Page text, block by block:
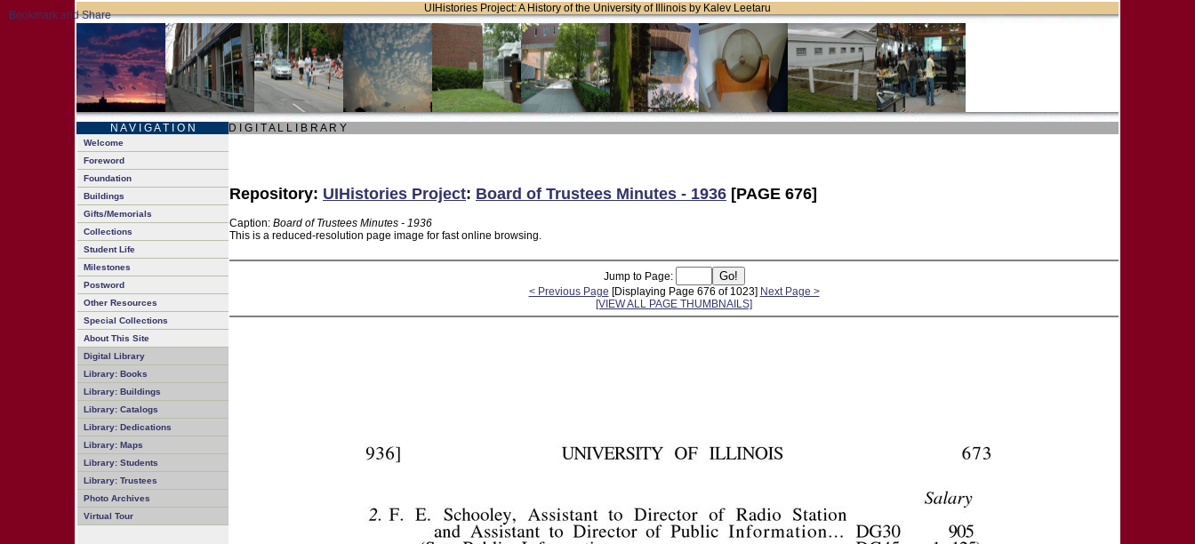
UIHistories Project: A History of the University of Illinois by Kalev Leetaru
N A V I G A T I O N D I G I T A L L I B R A R Y
Welcome
Foreword
Foundation
Buildings
Gifts/Memorials
Collections
Student Life
Milestones
Postword
Other Resources
Special Collections
About This Site
Digital Library
Library: Books
Library: Buildings
Library: Catalogs
Library: Dedications
Library: Maps
Library: Students
Library: Trustees
Photo Archives
Virtual Tour
Repository: UIHistories Project: Board of Trustees Minutes - 1936 [PAGE 676]
Caption: Board of Trustees Minutes - 1936
This is a reduced-resolution page image for fast online browsing.
Jump to Page:
< Previous Page [Displaying Page 676 of 1023] Next Page >
[VIEW ALL PAGE THUMBNAILS]